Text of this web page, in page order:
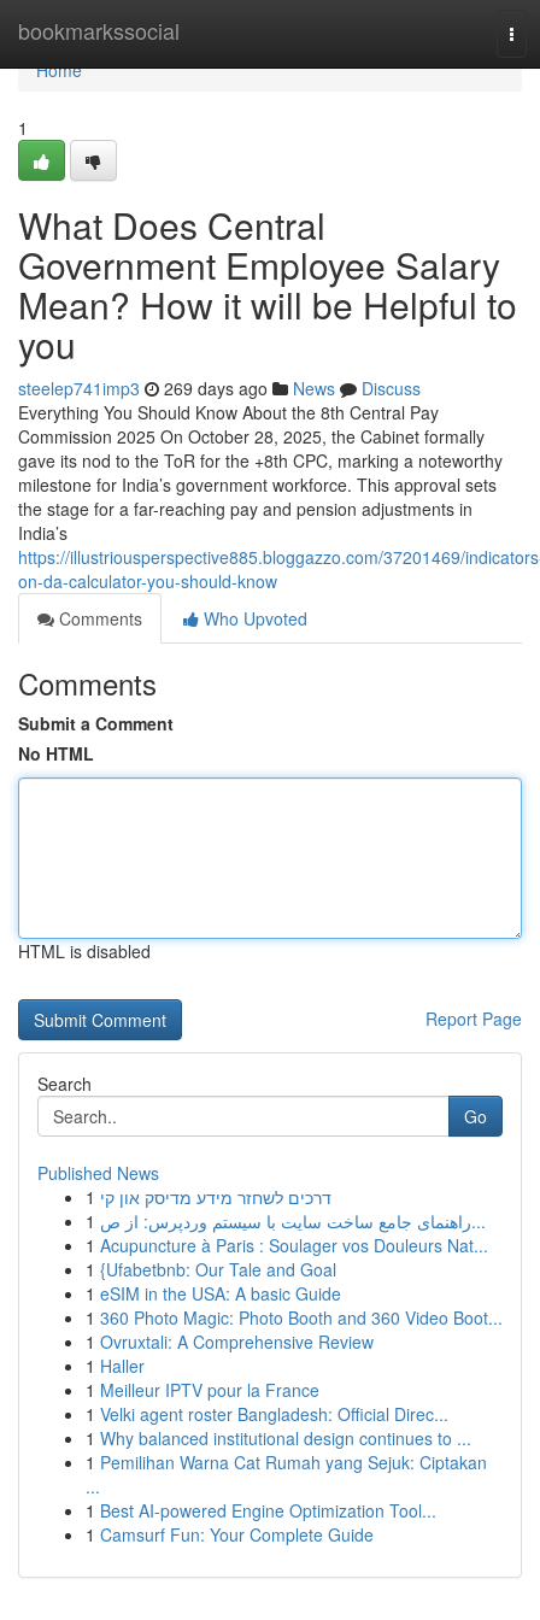
bookmarkssocial
Home
Home
1
What Does Central
Government Employee Salary
Mean? How it will be Helpful to
you
steelep741imp3 269 days ago News
Discuss
Everything You Should Know About the 8th Central Pay
Commission 2025 On October 28, 2025, the Cabinet formally
gave its nod to the ToR for the +8th CPC, marking a noteworthy
milestone for India’s government workforce. This approval sets
the stage for a far-reaching pay and pension adjustments in
India’s
https://illustriousperspective885.bloggazzo.com/37201469/
on-da-calculator-you-should-know
Comments
Who Upvoted
Comments
Submit a Comment
No HTML
HTML is disabled
Report Page
Search
Go
Published News
1 דרכים לשחזר מידע מדיסק און קי
1
راهنمای جامع ساخت سایت با سیستم وردپرس: از ص...
1 Acupuncture à Paris : Soulager vos Douleurs Nat...
1 {Ufabetbnb: Our Tale and Goal
1 eSIM in the USA: A basic Guide
1 360 Photo Magic: Photo Booth and 360 Video Boot...
1 Ovruxtali: A Comprehensive Review
1 Haller
1 Meilleur IPTV pour la France
1 Velki agent roster Bangladesh: Official Direc...
1 Why balanced institutional design continues to ...
1 Pemilihan Warna Cat Rumah yang Sejuk: Ciptakan
...
1 Best AI-powered Engine Optimization Tool...
1 Camsurf Fun: Your Complete Guide